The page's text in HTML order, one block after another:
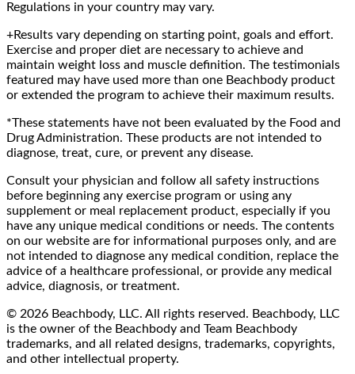
Regulations in your country may vary.
+Results vary depending on starting point, goals and effort.
Exercise and proper diet are necessary to achieve and
maintain weight loss and muscle definition. The testimonials
featured may have used more than one Beachbody product
or extended the program to achieve their maximum results.
*These statements have not been evaluated by the Food and
Drug Administration. These products are not intended to
diagnose, treat, cure, or prevent any disease.
Consult your physician and follow all safety instructions
before beginning any exercise program or using any
supplement or meal replacement product, especially if you
have any unique medical conditions or needs. The contents
on our website are for informational purposes only, and are
not intended to diagnose any medical condition, replace the
advice of a healthcare professional, or provide any medical
advice, diagnosis, or treatment.
© 2026 Beachbody, LLC. All rights reserved. Beachbody, LLC
is the owner of the Beachbody and Team Beachbody
trademarks, and all related designs, trademarks, copyrights,
and other intellectual property.